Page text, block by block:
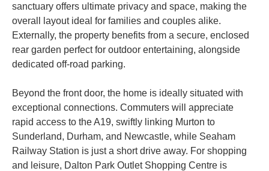
sanctuary offers ultimate privacy and space, making the
overall layout ideal for families and couples alike.
Externally, the property benefits from a secure, enclosed
rear garden perfect for outdoor entertaining, alongside
dedicated off-road parking.
Beyond the front door, the home is ideally situated with
exceptional connections. Commuters will appreciate
rapid access to the A19, swiftly linking Murton to
Sunderland, Durham, and Newcastle, while Seaham
Railway Station is just a short drive away. For shopping
and leisure, Dalton Park Outlet Shopping Centre is